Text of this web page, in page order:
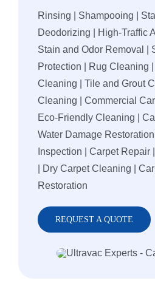
Rinsing | Shampooing |
Deodorizing | High-Traffic
Stain and Odor Removal |
Protection | Rug Cleaning
Cleaning | Tile and Grout
Cleaning | Commercial
Eco-Friendly Cleaning |
Water Damage
Inspection | Carpet Repair
| Dry Carpet Cleaning |
Restoration
REQUEST A QUOTE